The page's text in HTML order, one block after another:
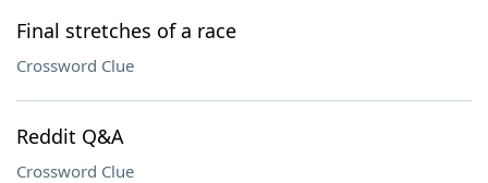
Final stretches of a race
Crossword Clue
Reddit Q&A
Crossword Clue